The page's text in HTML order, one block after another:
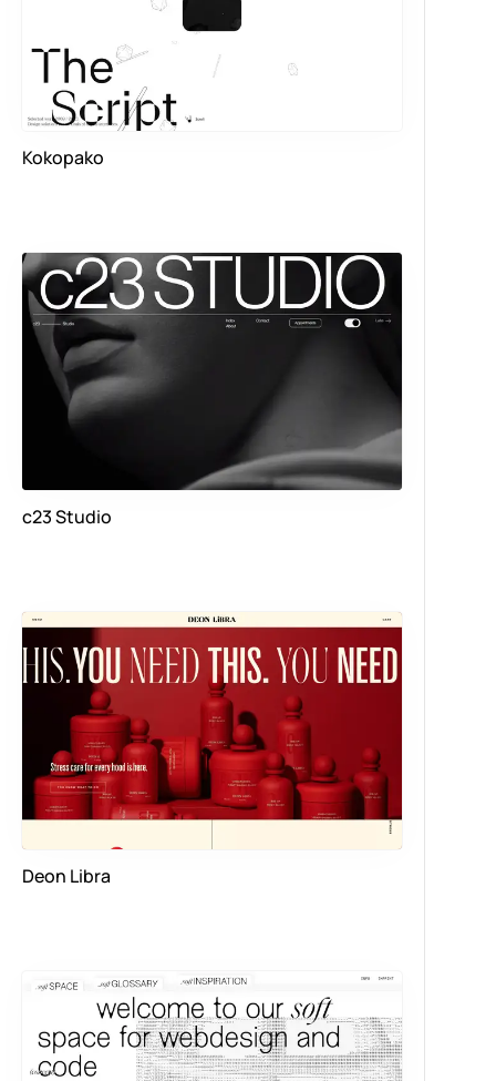
Kokopako
c23 Studio
Deon Libra